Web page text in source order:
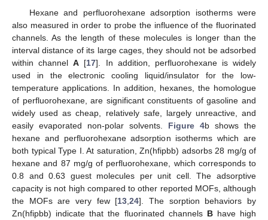
Hexane and perfluorohexane adsorption isotherms were
also measured in order to probe the influence of the fluorinated
channels. As the length of these molecules is longer than the
interval distance of its large cages, they should not be adsorbed
within channelA [17]. In addition, perfluorohexane is widely
used in the electronic cooling liquid/insulator for the low-
temperature applications. In addition, hexanes, the homologue
of perfluorohexane, are significant constituents of gasoline and
widely used as cheap, relatively safe, largely unreactive, and
easily evaporated non-polar solvents. Figure 4b shows the
hexane and perfluorohexane adsorption isotherms which are
both typical Type I. At saturation, Zn(hfipbb) adsorbs 28 mg/g of
hexane and 87 mg/g of perfluorohexane, which corresponds to
0.8 and 0.63 guest molecules per unit cell. The adsorptive
capacity is not high compared to other reported MOFs, although
the MOFs are very few [13 ,24]. The sorption behaviors by
Zn(hfipbb) indicate that the fluorinated channels Bhave high